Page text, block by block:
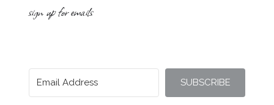
sign up for emails
SUBSCRIBE